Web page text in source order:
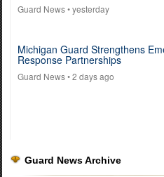
Guard News• yesterday
Michigan Guard Strengthens
Response Partnerships
Guard News• 2 days ago
Guard News Archive